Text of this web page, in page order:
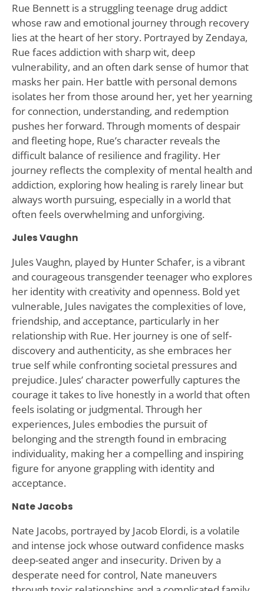
Rue Bennett is a struggling teenage drug addict
whose raw and emotional journey through recovery
lies at the heart of her story. Portrayed by Zendaya,
Rue faces addiction with sharp wit, deep
vulnerability, and an often dark sense of humor that
masks her pain. Her battle with personal demons
isolates her from those around her, yet her yearning
for connection, understanding, and redemption
pushes her forward. Through moments of despair
and fleeting hope, Rue’s character reveals the
difficult balance of resilience and fragility. Her
journey reflects the complexity of mental health and
addiction, exploring how healing is rarely linear but
always worth pursuing, especially in a world that
often feels overwhelming and unforgiving.
Jules Vaughn
Jules Vaughn, played by Hunter Schafer, is a vibrant
and courageous transgender teenager who explores
her identity with creativity and openness. Bold yet
vulnerable, Jules navigates the complexities of love,
friendship, and acceptance, particularly in her
relationship with Rue. Her journey is one of self-
discovery and authenticity, as she embraces her
true self while confronting societal pressures and
prejudice. Jules’ character powerfully captures the
courage it takes to live honestly in a world that often
feels isolating or judgmental. Through her
experiences, Jules embodies the pursuit of
belonging and the strength found in embracing
individuality, making her a compelling and inspiring
figure for anyone grappling with identity and
acceptance.
Nate Jacobs
Nate Jacobs, portrayed by Jacob Elordi, is a volatile
and intense jock whose outward confidence masks
deep-seated anger and insecurity. Driven by a
desperate need for control, Nate maneuvers